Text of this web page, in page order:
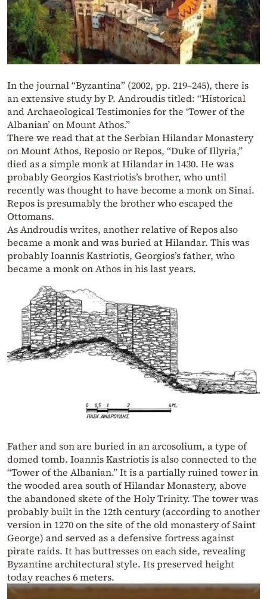
In the journal “Byzantina” (2002, pp. 219–245), there is
an extensive study by P. Androudis titled: “Historical
and Archaeological Testimonies for the ‘Tower of the
Albanian’ on Mount Athos.”
There we read that at the Serbian Hilandar Monastery
on Mount Athos, Reposio or Repos, “Duke of Illyria,”
died as a simple monk at Hilandar in 1430. He was
probably Georgios Kastriotis’s brother, who until
recently was thought to have become a monk on Sinai.
Repos is presumably the brother who escaped the
Ottomans.
As Androudis writes, another relative of Repos also
became a monk and was buried at Hilandar. This was
probably Ioannis Kastriotis, Georgios’s father, who
became a monk on Athos in his last years.
Father and son are buried in an arcosolium, a type of
domed tomb. Ioannis Kastriotis is also connected to the
“Tower of the Albanian.” It is a partially ruined tower in
the wooded area south of Hilandar Monastery, above
the abandoned skete of the Holy Trinity. The tower was
probably built in the 12th century (according to another
version in 1270 on the site of the old monastery of Saint
George) and served as a defensive fortress against
pirate raids. It has buttresses on each side, revealing
Byzantine architectural style. Its preserved height
today reaches 6 meters.